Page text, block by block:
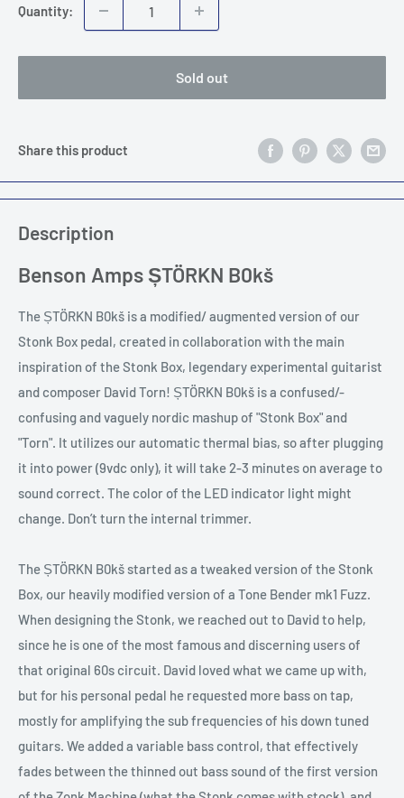
Quantity:
Sold out
Share this product
Description
Benson Amps ȘTÖRKN B0kš
The ȘTÖRKN B0kš is a modified/ augmented version of our
Stonk Box pedal, created in collaboration with the main
inspiration of the Stonk Box, legendary experimental guitarist
and composer David Torn! ȘTÖRKN B0kš is a confused/-
confusing and vaguely nordic mashup of "Stonk Box" and
"Torn". It utilizes our automatic thermal bias, so after plugging
it into power (9vdc only), it will take 2-3 minutes on average to
sound correct. The color of the LED indicator light might
change. Don’t turn the internal trimmer.
The ȘTÖRKN B0kš started as a tweaked version of the Stonk
Box, our heavily modified version of a Tone Bender mk1 Fuzz.
When designing the Stonk, we reached out to David to help,
since he is one of the most famous and discerning users of
that original 60s circuit. David loved what we came up with,
but for his personal pedal he requested more bass on tap,
mostly for amplifying the sub frequencies of his down tuned
guitars. We added a variable bass control, that effectively
fades between the thinned out bass sound of the first version